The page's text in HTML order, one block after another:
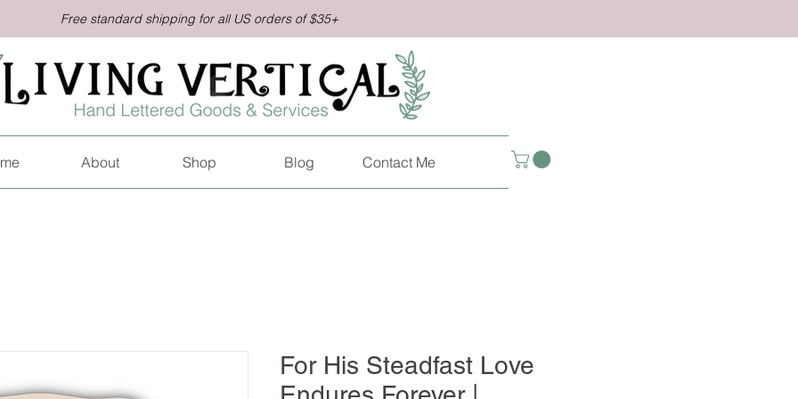
Free standard shipping for all US orders of $35+
About Shop Blog Contact Me
For His Steadfast Love